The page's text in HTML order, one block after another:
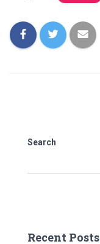
Search
Recent Posts